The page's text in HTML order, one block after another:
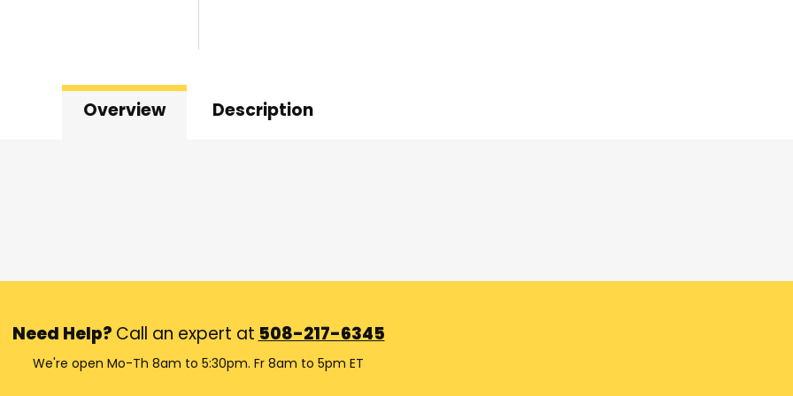
Overview Description
Need Help? Call an expert at 508-217-6345
We're open Mo-Th 8am to 5:30pm. Fr 8am to 5pm ET